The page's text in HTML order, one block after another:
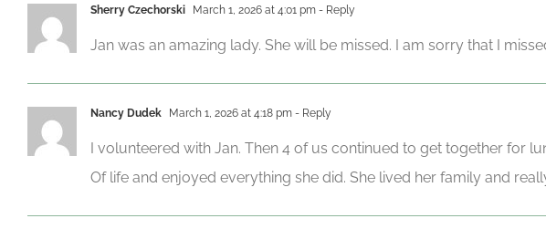
Sherry Czechorski March 1, 2026 at 4:01 pm - Reply
Jan was an amazing lady. She will be missed. I am sorry that I
Nancy Dudek March 1, 2026 at 4:18 pm - Reply
I volunteered with Jan. Then 4 of us continued to get together for
Of life and enjoyed everything she did. She lived her family and